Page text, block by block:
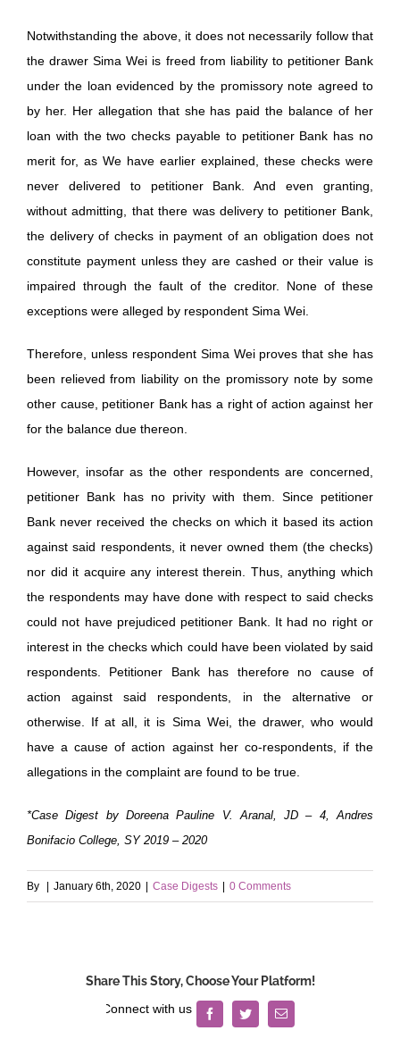
Notwithstanding the above, it does not necessarily follow that
the drawer Sima Wei is freed from liability to petitioner Bank
under the loan evidenced by the promissory note agreed to
by her. Her allegation that she has paid the balance of her
loan with the two checks payable to petitioner Bank has no
merit for, as We have earlier explained, these checks were
never delivered to petitioner Bank. And even granting,
without admitting, that there was delivery to petitioner Bank,
the delivery of checks in payment of an obligation does not
constitute payment unless they are cashed or their value is
impaired through the fault of the creditor. None of these
exceptions were alleged by respondent Sima Wei.
Therefore, unless respondent Sima Wei proves that she has
been relieved from liability on the promissory note by some
other cause, petitioner Bank has a right of action against her
for the balance due thereon.
However, insofar as the other respondents are concerned,
petitioner Bank has no privity with them. Since petitioner
Bank never received the checks on which it based its action
against said respondents, it never owned them (the checks)
nor did it acquire any interest therein. Thus, anything which
the respondents may have done with respect to said checks
could not have prejudiced petitioner Bank. It had no right or
interest in the checks which could have been violated by said
respondents. Petitioner Bank has therefore no cause of
action against said respondents, in the alternative or
otherwise. If at all, it is Sima Wei, the drawer, who would
have a cause of action against her co-respondents, if the
allegations in the complaint are found to be true.
*Case Digest by Doreena Pauline V. Aranal, JD – 4, Andres
Bonifacio College, SY 2019 – 2020
By | January 6th, 2020 | Case Digests | 0 Comments
Share This Story, Choose Your Platform!
FacebookTwitterEmail